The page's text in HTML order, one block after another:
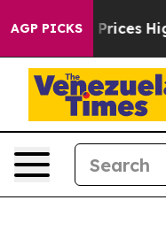
AGP PICKS
Higher, Trump